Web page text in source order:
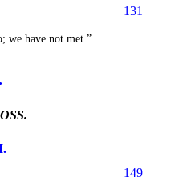
131
we have not met.”
149